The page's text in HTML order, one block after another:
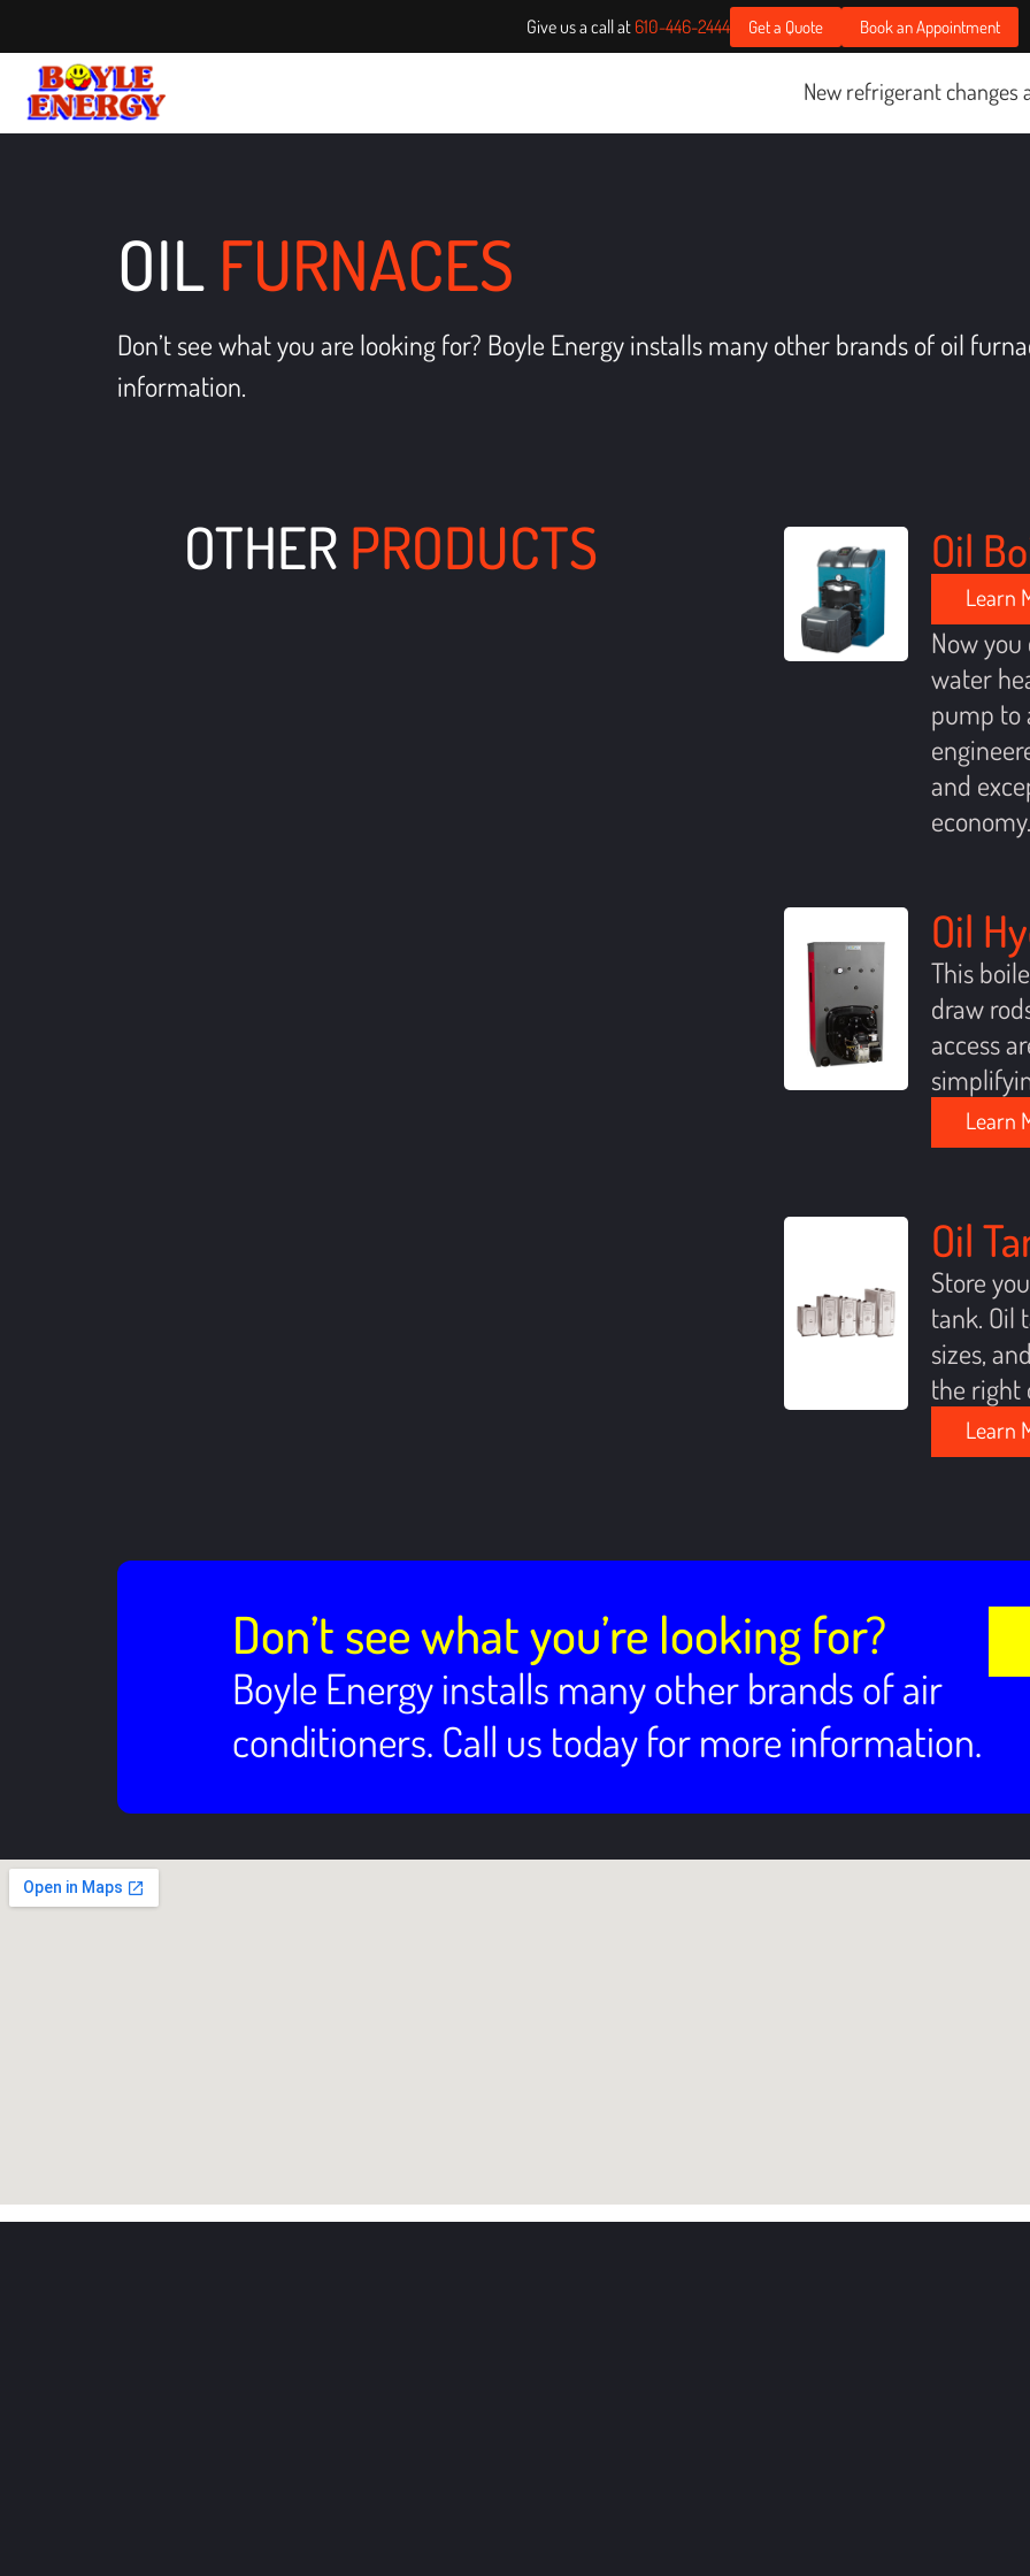
Give us a call at 610-446-2444 Get a Quote Book an Appointment
New refrigerant changes are
OIL FURNACES
Don’t see what you are looking for? Boyle Energy installs many other brands of oil
information.
OTHER PRODUCTS Oil
Learn
Now
water
pump to
and
economy.
Oil
This
draw
access
Learn
Oil
Store
tank. Oil
sizes,
the right
Learn
Don’t see what you’re looking for?
Boyle Energy installs many other brands of air
conditioners. Call us today for more information.